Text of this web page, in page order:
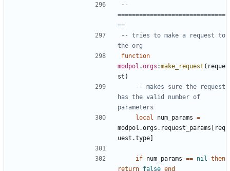
--
==============================
==
-- tries to make a request to
the org
function
modpol .orgs :make_request ( reque
st )
-- makes sure the request
has the valid number of
parameters
local
num_params =
modpol.orgs . request_params [ req
uest.type]
if num_params == nil
then
return false end